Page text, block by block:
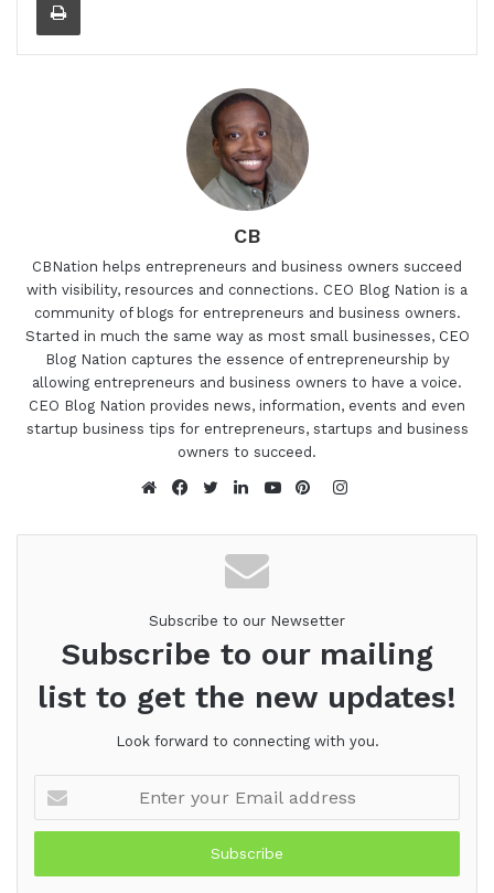
CB
CBNation helps entrepreneurs and business owners succeed
with visibility, resources and connections. CEO Blog Nation is a
community of blogs for entrepreneurs and business owners.
Started in much the same way as most small businesses, CEO
Blog Nation captures the essence of entrepreneurship by
allowing entrepreneurs and business owners to have a voice.
CEO Blog Nation provides news, information, events and even
startup business tips for entrepreneurs, startups and business
owners to succeed.
Instagram
Subscribe to our Newsetter
Subscribe to our mailing
list to get the new updates!
Look forward to connecting with you.
your
Email